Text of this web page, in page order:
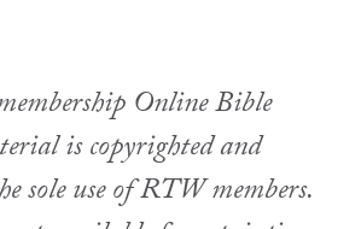
Online Bible
is copyrighted and
sole use of RTW members.